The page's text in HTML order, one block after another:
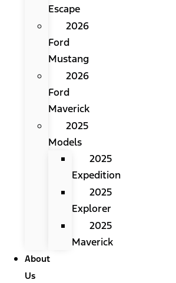
Escape
2026
Ford
Mustang
2026
Ford
Maverick
2025
Models
2025
Expedition
2025
Explorer
2025
Maverick
About
Us